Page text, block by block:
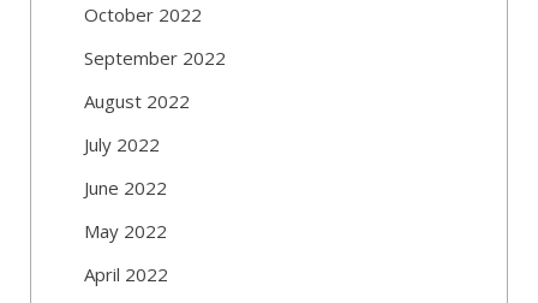
October 2022
September 2022
August 2022
July 2022
June 2022
May 2022
April 2022